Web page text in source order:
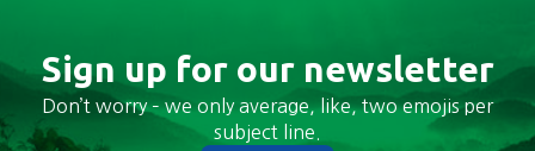
Sign up for our newsletter
Don’t worry – we only average, like, two emojis per
subject line.